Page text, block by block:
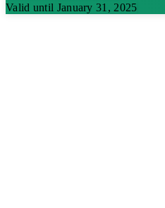
Valid until January 31, 2025